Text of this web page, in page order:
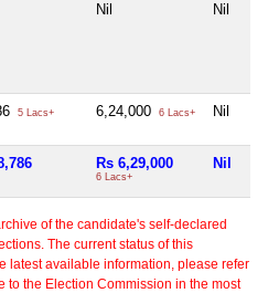
Nil Nil
5 Lacs+ 6,24,000 6 Lacs+ Nil
Rs 6,29,000
6 Lacs+
Nil
of the candidate's self-declared
The current status of this
latest available information, please refer
to the Election Commission in the most